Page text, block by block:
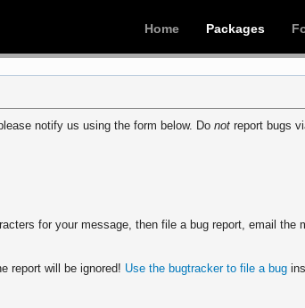
Home Packages
notify us using the form below. Donot report bugs
for your message, then file a bug report, email
report will be ignored! Use the bugtracker to file a bug